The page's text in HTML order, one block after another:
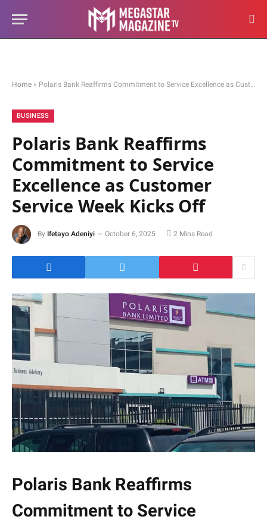
Home » Polaris Bank Reaffirms Commitment to Service Excellence as Customer Service Week Kicks Off
BUSINESS
Polaris Bank Reaffirms
Commitment to Service
Excellence as Customer
Service Week Kicks Off
By Ifetayo Adeniyi October 6, 2025 2 Mins Read
Polaris Bank Reaffirms
Commitment to Service